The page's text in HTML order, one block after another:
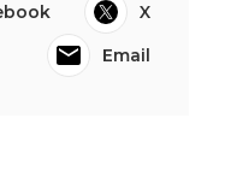
X
Email